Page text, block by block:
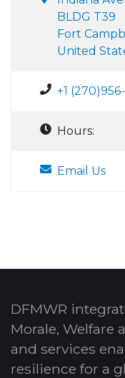
BLDG T39
Fort
United
+1 (270)956-
Hours:
Email Us
DFMWR
Morale, Welfare
and services
resilience for a